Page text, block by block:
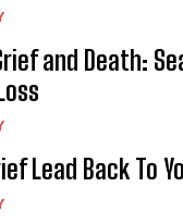
and Death:
Lead Back To